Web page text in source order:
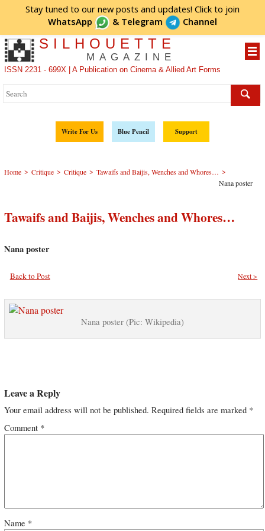
Stay tuned to our new posts and updates! Click to join
WhatsApp
& Telegram Channel
SILHOUETTE
MAGAZINE
ISSN 2231 - 699X | A Publication on Cinema & Allied Art Forms
Write For Us Blue Pencil Support
Home > Critique > Critique > Tawaifs and Baijis, Wenches and Whores… >
Nana poster
Tawaifs and Baijis, Wenches and Whores…
Nana poster
Back to Post Next >
Nana poster (Pic: Wikipedia)
Leave a Reply
Your email address will not be published. Required fields are marked *
Comment *
Name *